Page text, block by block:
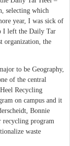
selecting which
year, I was sick of
I left the Daily Tar
organization, the
to be Geography,
of the central
Recycling
on campus and it
Bonnie
recycling program
waste